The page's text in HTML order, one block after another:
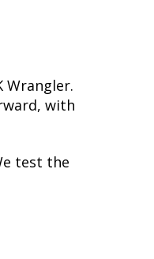
Wrangler.
with
test the